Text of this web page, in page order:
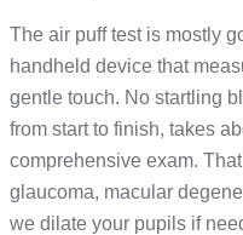
The air puff test is mostly
handheld device that
gentle touch. No startling
from start to finish, takes
comprehensive exam.
glaucoma, macular
we dilate your pupils if